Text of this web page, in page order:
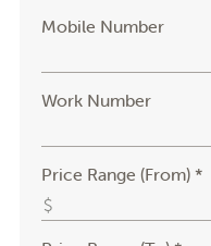
Mobile Number
Work Number
Price Range (From) *